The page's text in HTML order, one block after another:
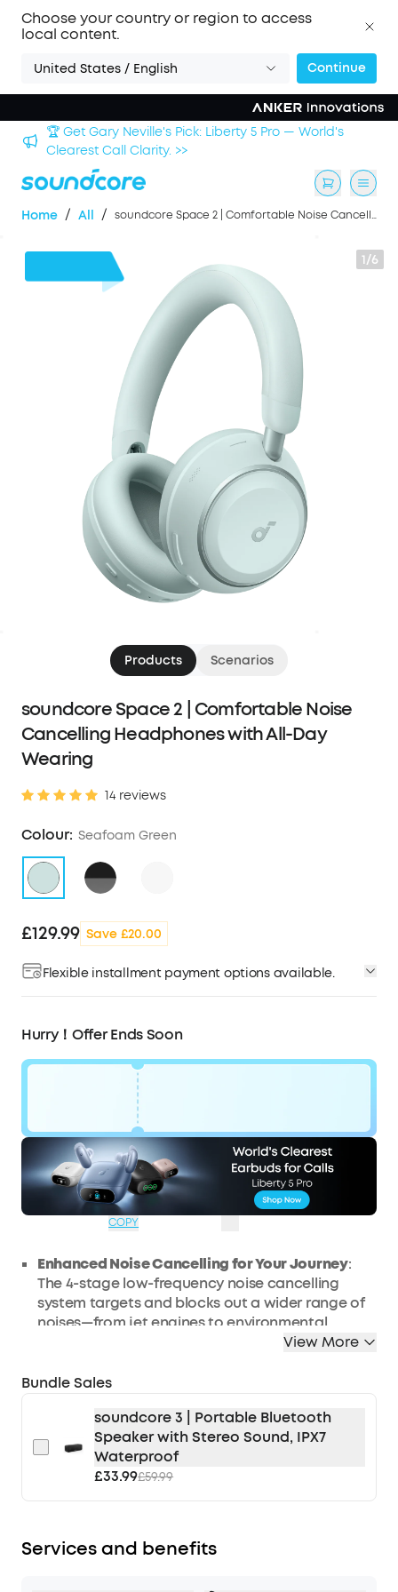
Choose your country or region to access
local content.
United States / English Continue
🏆 Get Gary Neville's Pick: Liberty 5 Pro — World's
Clearest Call Clarity. >>
Home / All / soundcore Space 2 | Comfortable Noise Cancelling Headphones with All-Day Wearing
1/6
Products Scenarios
soundcore Space 2 | Comfortable Noise
Cancelling Headphones with All-Day
Wearing
14 reviews
Colour: Seafoam Green
£129.99 Save £20.00
Flexible installment payment options available.
Hurry！Offer Ends Soon
£20
OFF
Code:
WS24D1402UK
Ends in0 Days
08:46:13
COPY
Enhanced Noise Cancelling for Your Journey:
The 4-stage low-frequency noise cancelling
system targets and blocks out a wider range of
noises—from jet engines to environmental
rumble. Enjoy personal space wherever you go
All-Day Comfort
protein leather ear cushions featuring slow-
rebound memory foam for fatigue-free listening
on long-haul flights.
Hear Every Detail:The 40mm double-layer
fidelity audio. Supports Hi-Res Audio in wired
Ideal Battery Life for Traveling:
View More
Bundle Sales
soundcore 3 | Portable Bluetooth
Speaker with Stereo Sound, IPX7
Waterproof
£33.99£59.99
Services and benefits